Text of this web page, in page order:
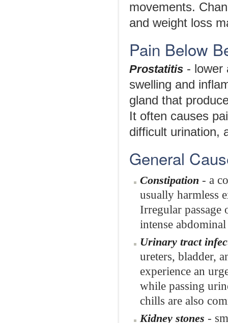
movements.
and weight loss
Pain Below
Prostatitis - lower
swelling and
gland that
It often causes
difficult urination,
General
Constipation - a
usually harmless
Irregular passage
intense
Urinary tract
ureters, bladder,
experience an
while passing
chills are also
Kidney stones -